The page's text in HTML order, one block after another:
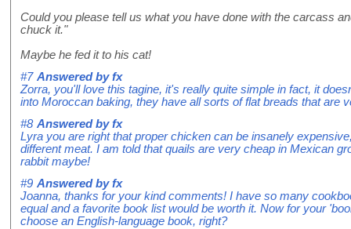
Could you please tell us what you have done with the carcass
chuck it."
Maybe he fed it to his cat!
#7 Answered byfx
Zorra, you'll love this tagine, it's really quite simple in fact, it
into Moroccan baking, they have all sorts of flat breads that are
#8 Answered byfx
Lyra you are right that proper chicken can be insanely
different meat. I am told that quails are very cheap in Mexican
rabbit maybe!
#9 Answered byfx
Joanna, thanks for your kind comments! I have so many
equal and a favorite book list would be worth it. Now for your
choose an English-language book, right?